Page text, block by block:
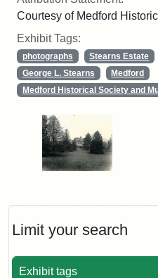
Limit your search
Exhibit tags
Courtesy of Medford
Exhibit Tags:
photographs Stearns Estate
George L. Stearns
Medford
Medford Historical Society and